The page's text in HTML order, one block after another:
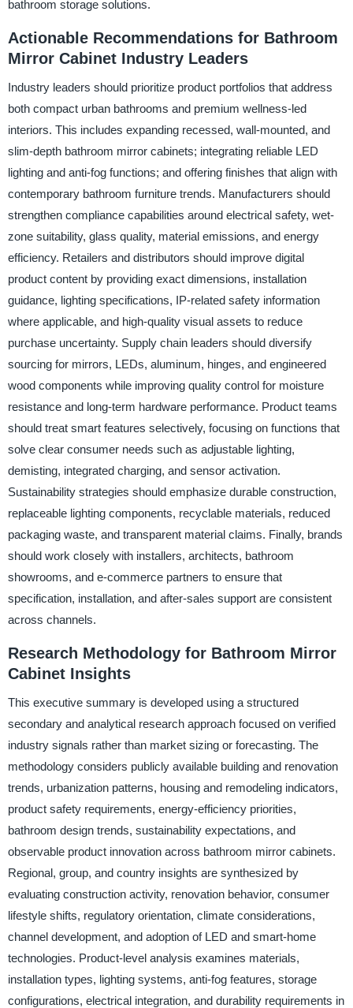
bathroom storage solutions.
Actionable Recommendations for Bathroom
Mirror Cabinet Industry Leaders
Industry leaders should prioritize product portfolios that address
both compact urban bathrooms and premium wellness-led
interiors. This includes expanding recessed, wall-mounted, and
slim-depth bathroom mirror cabinets; integrating reliable LED
lighting and anti-fog functions; and offering finishes that align with
contemporary bathroom furniture trends. Manufacturers should
strengthen compliance capabilities around electrical safety, wet-
zone suitability, glass quality, material emissions, and energy
efficiency. Retailers and distributors should improve digital
product content by providing exact dimensions, installation
guidance, lighting specifications, IP-related safety information
where applicable, and high-quality visual assets to reduce
purchase uncertainty. Supply chain leaders should diversify
sourcing for mirrors, LEDs, aluminum, hinges, and engineered
wood components while improving quality control for moisture
resistance and long-term hardware performance. Product teams
should treat smart features selectively, focusing on functions that
solve clear consumer needs such as adjustable lighting,
demisting, integrated charging, and sensor activation.
Sustainability strategies should emphasize durable construction,
replaceable lighting components, recyclable materials, reduced
packaging waste, and transparent material claims. Finally, brands
should work closely with installers, architects, bathroom
showrooms, and e-commerce partners to ensure that
specification, installation, and after-sales support are consistent
across channels.
Research Methodology for Bathroom Mirror
Cabinet Insights
This executive summary is developed using a structured
secondary and analytical research approach focused on verified
industry signals rather than market sizing or forecasting. The
methodology considers publicly available building and renovation
trends, urbanization patterns, housing and remodeling indicators,
product safety requirements, energy-efficiency priorities,
bathroom design trends, sustainability expectations, and
observable product innovation across bathroom mirror cabinets.
Regional, group, and country insights are synthesized by
evaluating construction activity, renovation behavior, consumer
lifestyle shifts, regulatory orientation, climate considerations,
channel development, and adoption of LED and smart-home
technologies. Product-level analysis examines materials,
installation types, lighting systems, anti-fog features, storage
configurations, electrical integration, and durability requirements in